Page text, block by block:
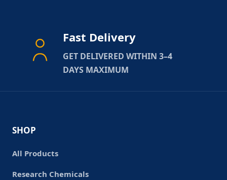
Fast Delivery
GET DELIVERED WITHIN 3–4
DAYS MAXIMUM
SHOP
All Products
Research Chemicals